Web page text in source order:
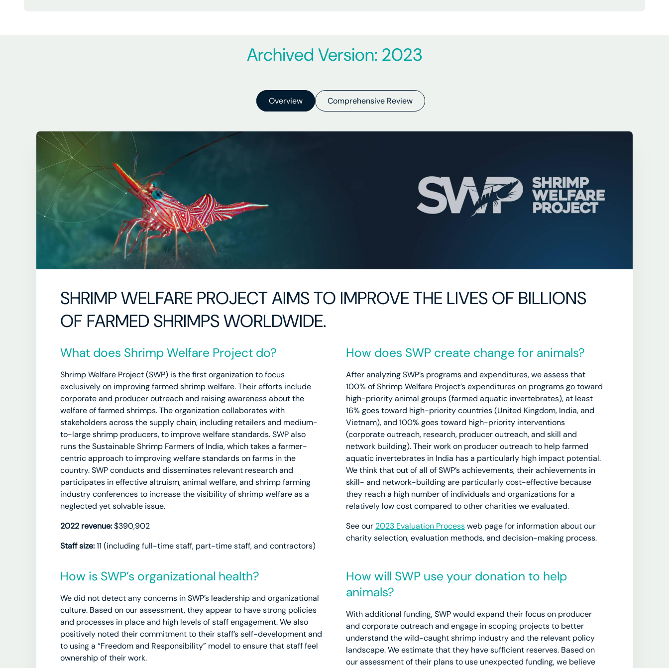
Archived Version: 2023
Overview Comprehensive Review
SHRIMP WELFARE PROJECT AIMS TO IMPROVE THE LIVES OF BILLIONS
OF FARMED SHRIMPS WORLDWIDE.
What does Shrimp Welfare Project do?
Shrimp Welfare Project (SWP) is the first organization to focus
exclusively on improving farmed shrimp welfare. Their efforts include
corporate and producer outreach and raising awareness about the
welfare of farmed shrimps. The organization collaborates with
stakeholders across the supply chain, including retailers and medium-
to-large shrimp producers, to improve welfare standards. SWP also
runs the Sustainable Shrimp Farmers of India, which takes a farmer-
centric approach to improving welfare standards on farms in the
country. SWP conducts and disseminates relevant research and
participates in effective altruism, animal welfare, and shrimp farming
industry conferences to increase the visibility of shrimp welfare as a
neglected yet solvable issue.
2022 revenue:$390,902
Staff size:11 (including full-time staff, part-time staff, and contractors)
How does SWP create change for animals?
After analyzing SWP’s programs and expenditures, we assess that
100% of Shrimp Welfare Project’s expenditures on programs go toward
high-priority animal groups (farmed aquatic invertebrates), at least
16% goes toward high-priority countries (United Kingdom, India, and
Vietnam), and 100% goes toward high-priority interventions
(corporate outreach, research, producer outreach, and skill and
network building). Their work on producer outreach to help farmed
aquatic invertebrates in India has a particularly high impact potential.
We think that out of all of SWP’s achievements, their achievements in
skill- and network-building are particularly cost-effective because
they reach a high number of individuals and organizations for a
relatively low cost compared to other charities we evaluated.
See our 2023 Evaluation Processweb page for information about our
charity selection, evaluation methods, and decision-making process.
How is SWP’s organizational health?
We did not detect any concerns in SWP’s leadership and organizational
culture. Based on our assessment, they appear to have strong policies
and processes in place and high levels of staff engagement. We also
positively noted their commitment to their staff’s self-development and
to using a “Freedom and Responsibility” model to ensure that staff feel
ownership of their work.
How will SWP use your donation to help
animals?
With additional funding, SWP would expand their focus on producer
and corporate outreach and engage in scoping projects to better
understand the wild-caught shrimp industry and the relevant policy
landscape. We estimate that they have sufficient reserves. Based on
our assessment of their plans to use unexpected funding, we believe